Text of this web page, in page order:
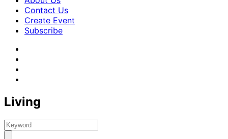
Contact Us
Create Event
Subscribe
Living